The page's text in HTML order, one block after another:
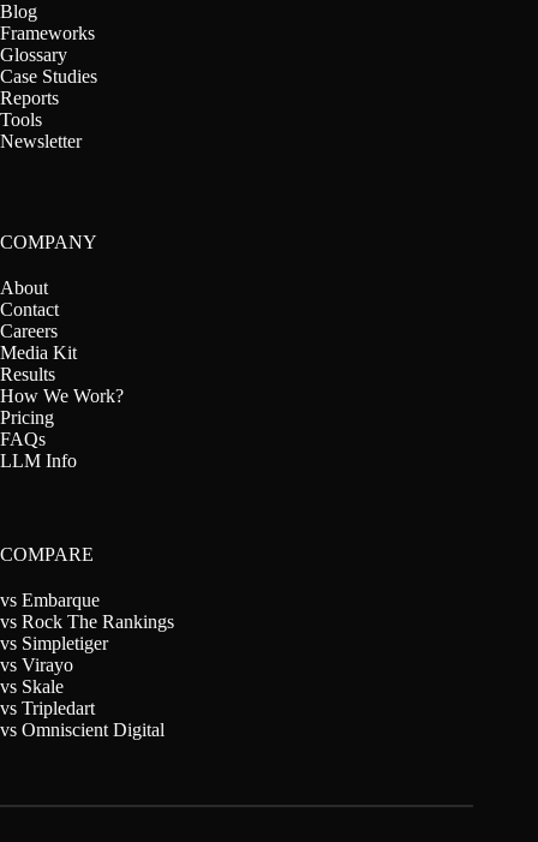
Blog
Frameworks
Glossary
Case Studies
Reports
Tools
Newsletter
COMPANY
About
Contact
Careers
Media Kit
Results
How We Work?
Pricing
FAQs
LLM Info
COMPARE
vs Embarque
vs Rock The Rankings
vs Simpletiger
vs Virayo
vs Skale
vs Tripledart
vs Omniscient Digital